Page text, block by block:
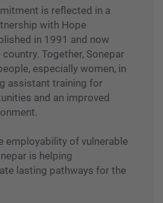
is reflected in a
with Hope
in 1991 and now
Together, Sonepar
especially women, in
assistant training for
and an improved
employability of vulnerable
is helping
lasting pathways for the